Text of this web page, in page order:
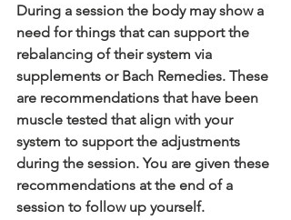
During a session the body may show a
need for things that can support the
rebalancing of their system via
supplements or Bach Remedies. These
are recommendations that have been
muscle tested that align with your
system to support the adjustments
during the session. You are given these
recommendations at the end of a
session to follow up yourself.